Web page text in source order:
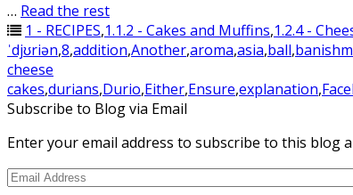
… Read the rest
1 - RECIPES,1.1.2 - Cakes and Muffins,1.2.4 -
ˈdjʊriən,8,addition,Another,aroma,asia,ball,
cheese
cakes,durians,Durio,Either,Ensure,explanation,
Subscribe to Blog via Email
Enter your email address to subscribe to this blog
Email